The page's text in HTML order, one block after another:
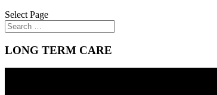
Select Page
LONG TERM CARE